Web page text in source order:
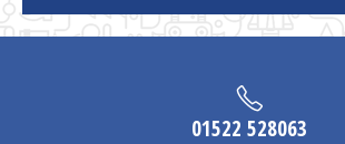
01522 528063